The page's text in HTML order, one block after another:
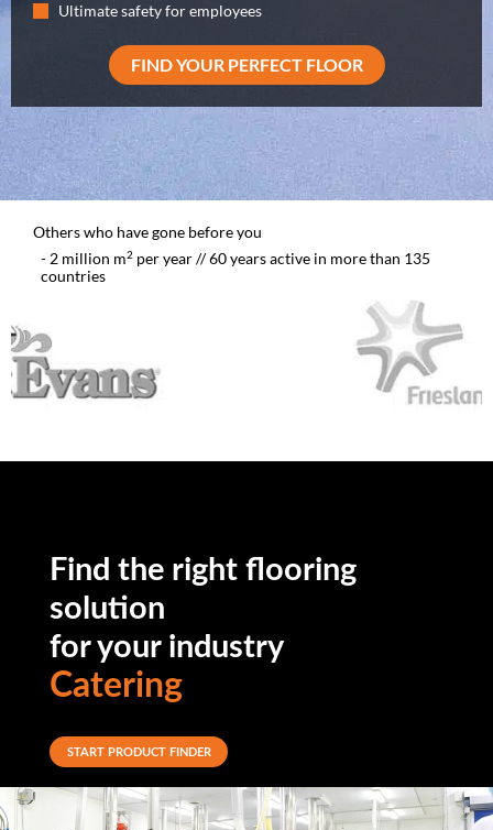
Ultimate safety for employees
FIND YOUR PERFECT FLOOR
Others who have gone before you
- 2 million m2per year // 60 years active in more than 135
countries